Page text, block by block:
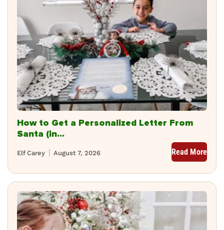
How to Get a Personalized Letter From
Santa (in...
August 7, 2026
Elf Carey Read More